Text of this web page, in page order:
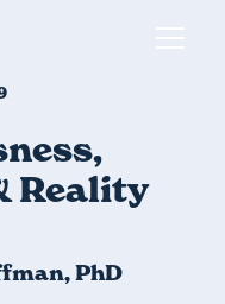
Reality
PhD